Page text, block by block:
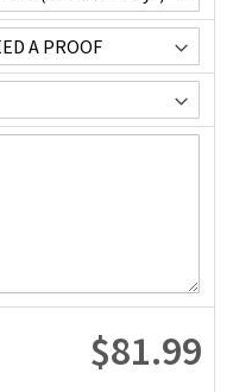
$81.99